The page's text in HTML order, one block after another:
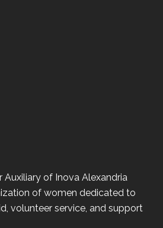
Auxiliary of Inova Alexandria
of women dedicated to
volunteer service, and support